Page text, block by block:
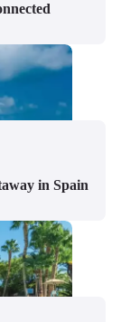
in Spain